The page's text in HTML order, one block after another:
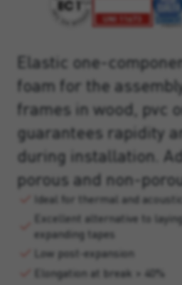
Elastic one-
foam for the
frames in wood, pvc
guarantees rapidity
during installation.
porous and non-
Ideal for thermal and
Excellent alternative to
expanding tapes
Low post-expansion
Elongation at break > 40%